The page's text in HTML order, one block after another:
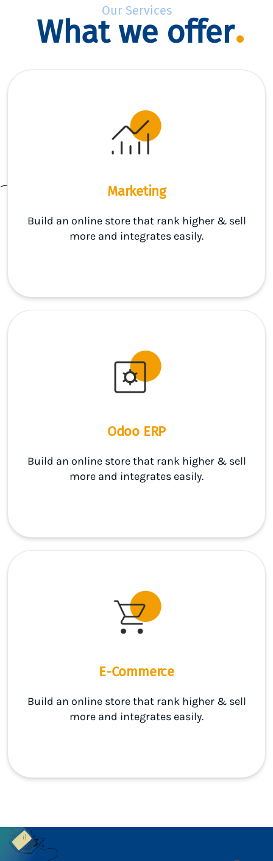
Our Services
What we offer
Marketing
Build an online store that rank higher & sell
more and integrates easily.
Odoo ERP
Build an online store that rank higher & sell
more and integrates easily.
E-Commerce
Build an online store that rank higher & sell
more and integrates easily.